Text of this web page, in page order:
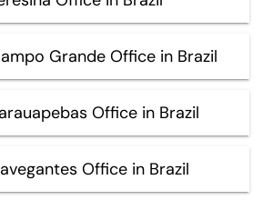
Grande Office in Brazil
Office in Brazil
Office in Brazil